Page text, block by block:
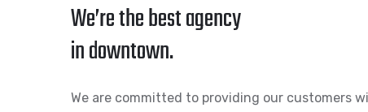
We’re the best agency
in downtown.
We are committed to providing our customers